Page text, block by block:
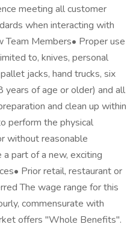
meeting all customer
when interacting with
Members• Proper use
to, knives, personal
jacks, hand trucks, six
of age or older) and all
and clean up within
perform the physical
without reasonable
part of a new, exciting
Prior retail, restaurant or
The wage range for this
commensurate with
offers "Whole Benefits".